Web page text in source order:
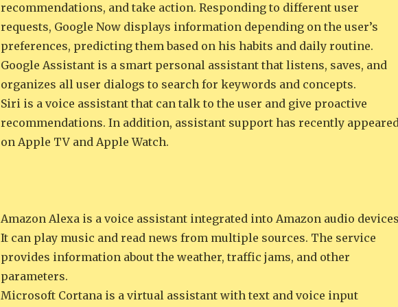
recommendations, and take action. Responding to different user
requests, Google Now displays information depending on the user’s
preferences, predicting them based on his habits and daily routine.
Google Assistant is a smart personal assistant that listens, saves, and
organizes all user dialogs to search for keywords and concepts.
Siri is a voice assistant that can talk to the user and give proactive
recommendations. In addition, assistant support has recently
on Apple TV and Apple Watch.
Amazon Alexa is a voice assistant integrated into Amazon audio
It can play music and read news from multiple sources. The service
provides information about the weather, traffic jams, and other
parameters.
Microsoft Cortana is a virtual assistant with text and voice input